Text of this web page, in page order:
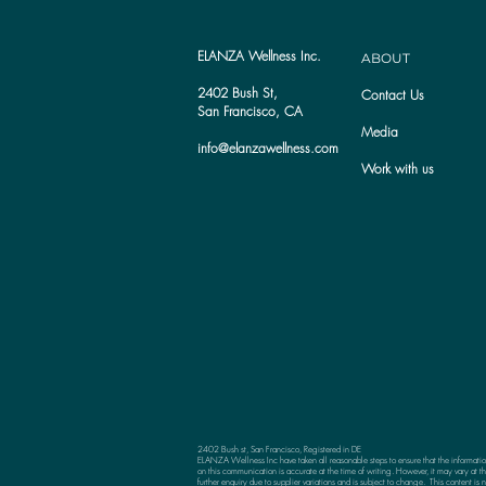
ELANZA Wellness Inc.
2402 Bush St,
San Francisco, CA
info@elanzawellness.com
ABOUT
Contact Us
Media
Work with us
2402 Bush st, San Francisco, Registered in DE
ELANZA Wellness Inc have taken all reasonable steps to ensure that the
on this communication is accurate at the time of writing. However, it may vary at
further enquiry due to supplier variations and is subject to change. This content is